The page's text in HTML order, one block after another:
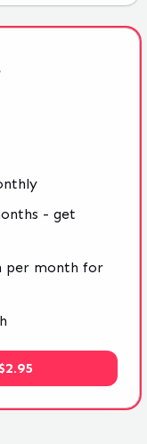
- get
per month for